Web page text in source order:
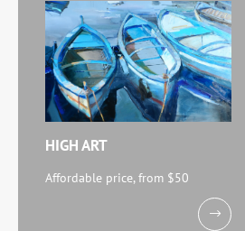
HIGH ART
Affordable price, from $50